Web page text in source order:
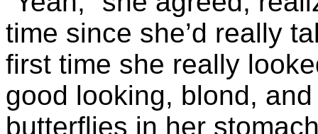
time since she’d really
first time she really
good looking, blond,
butterflies in her